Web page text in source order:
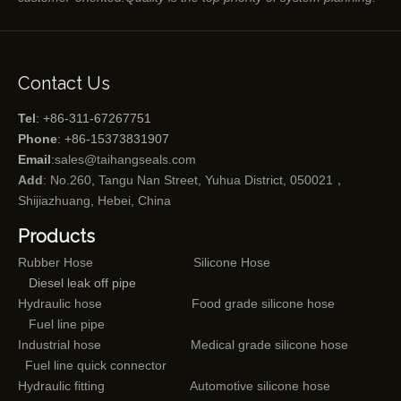
Contact Us
Tel: +86-311-67267751
Phone: +86-15373831907
Email:sales@taihangseals.com
Add: No.260, Tangu Nan Street, Yuhua District, 050021，
Shijiazhuang, Hebei, China
Products
Rubber Hose
Silicone Hose
Diesel leak off pipe
Hydraulic hose
Food grade silicone hose
Fuel line pipe
Industrial hose
Medical grade silicone hose
Fuel line quick connector
Hydraulic fitting
Automotive silicone hose